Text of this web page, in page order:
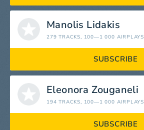
Manolis Lidakis
279 TRACKS, 100—1 000 AIRPLAYS
SUBSCRIBE
Eleonora Zouganeli
194 TRACKS, 100—1 000 AIRPLAYS
SUBSCRIBE